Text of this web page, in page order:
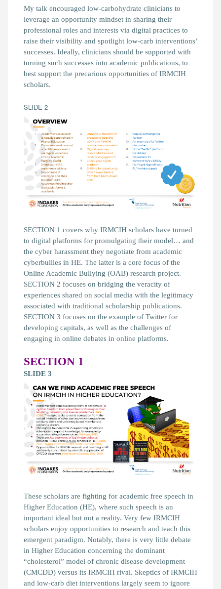
My talk encouraged low-carbohydrate clinicians to
leverage an opportunity mindset in sharing their
professional roles and interests via digital practices to
raise their visibility and spotlight low-carb interventions’
successes. Ideally, clinicians should be supported with
turning such successes into academic publications, to
best support the precarious opportunities of IRMCIH
scholars.
SLIDE 2
SECTION 1 covers why IRMCIH scholars have turned
to digital platforms for promulgating their model… and
the cyber harassment they negotiate from academic
cyberbullies in HE. The latter is a core focus of the
Online Academic Bullying (OAB) research project.
SECTION 2 focuses on bridging the veracity of
experiences shared on social media with the legitimacy
associated with traditional scholarship publications.
SECTION 3 focuses on the example of Twitter for
developing capitals, as well as the challenges of
engaging in online debates in online platforms.
SECTION 1
SLIDE 3
These scholars are fighting for academic free speech in
Higher Education (HE), where such speech is an
important ideal but not a reality. Very few IRMCIH
scholars enjoy opportunities to research and teach this
emergent paradigm. Notably, there is very little debate
in Higher Education concerning the dominant
“cholesterol” model of chronic disease development
(CMCDD) versus its IRMCIH rival. Skeptics of IRMCIH
and low-carb diet interventions largely seem to ignore